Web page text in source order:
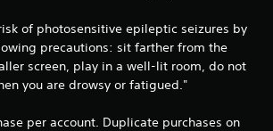
of photosensitive epileptic seizures by
precautions: sit farther from the
screen, play in a well-lit room, do not
you are drowsy or fatigued."
per account. Duplicate purchases on